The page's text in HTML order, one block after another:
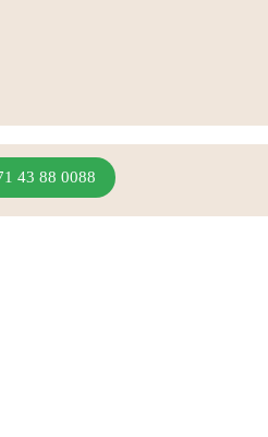
43 88 0088